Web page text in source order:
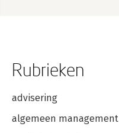
Rubrieken
advisering
algemeen management